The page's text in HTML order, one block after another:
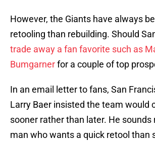
However, the Giants have always
retooling than rebuilding. Should
trade away a fan favorite such as
Bumgarnerfor a couple of top
In an email letter to fans, San
Larry Baer insisted the team would
sooner rather than later. He sounds
man who wants a quick retool than